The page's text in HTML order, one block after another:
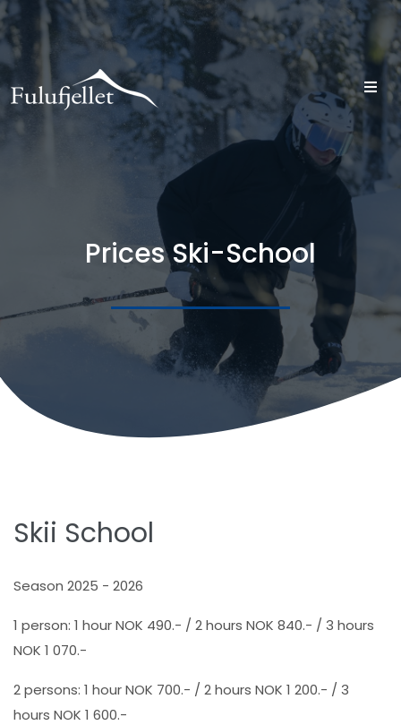
Prices Ski-School
Skii School
Season 2025 - 2026
1 person: 1 hour NOK 490.- / 2 hours NOK 840.- / 3 hours
NOK 1 070.-
2 persons: 1 hour NOK 700.- / 2 hours NOK 1 200.- / 3
hours NOK 1 600.-